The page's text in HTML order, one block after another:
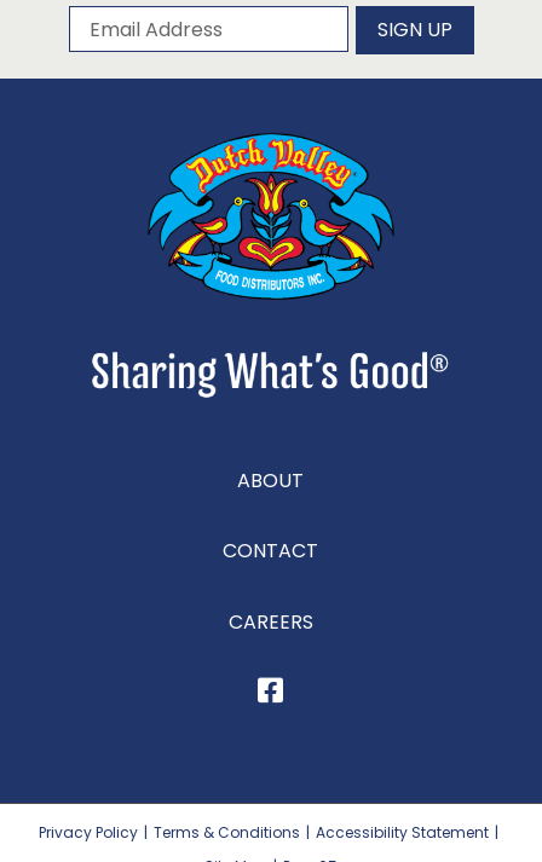
Subscribe to our newsletter
Email Address SIGN UP
ABOUT
CONTACT
CAREERS
Privacy Policy | Terms & Conditions | Accessibility Statement |